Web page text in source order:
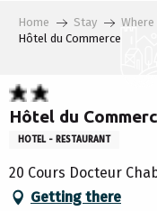
Home Stay
Hôtel du Commerce
Hôtel du
HOTEL - RESTAURANT
20 Cours Docteur
Getting there